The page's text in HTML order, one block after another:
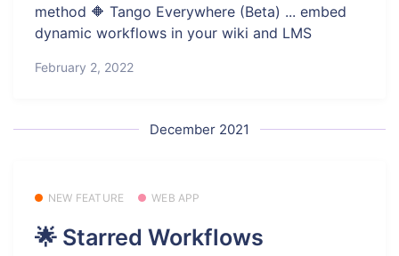
method 🔶 Tango Everywhere (Beta) ... embed
dynamic workflows in your wiki and LMS
February 2, 2022
December 2021
NEW FEATURE WEB APP
🌟 Starred Workflows